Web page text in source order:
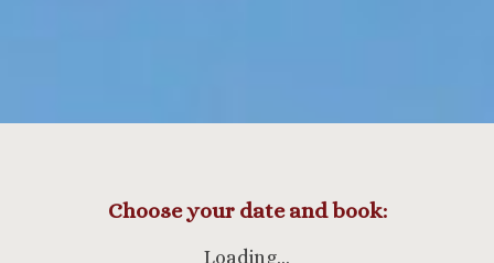
Choose your date and book:
Loading…